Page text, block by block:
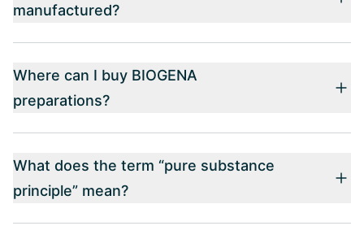
manufactured?
Where can I buy BIOGENA
preparations?
What does the term “pure substance
principle” mean?